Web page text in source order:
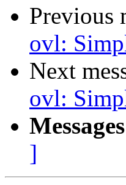
Previous
ovl:
Next
ovl:
]